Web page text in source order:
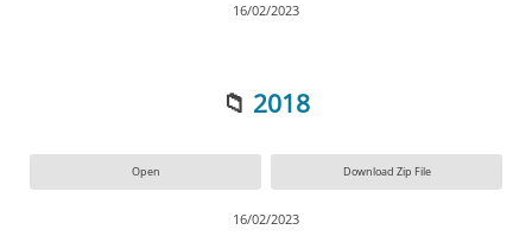
16/02/2023
📁 2018
Open Download Zip File
16/02/2023